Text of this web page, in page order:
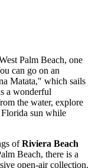
Palm Beach, one
can go on an
Matata," which sails
a wonderful
the water, explore
sun while
ofRiviera Beach
Beach, there is a
open-air collection.